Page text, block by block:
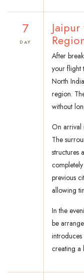
7
DAY
After
your flight
North
region.
without
On arrival
The
structures
previous
allowing
In the
be
creating a